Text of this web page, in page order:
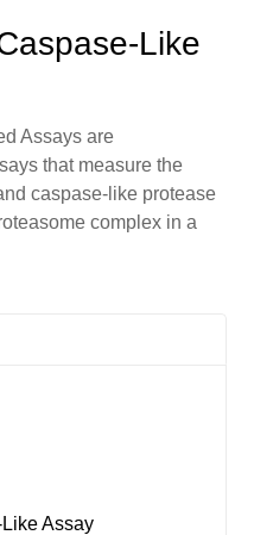
Like
Assays are
that measure the
caspase-like protease
complex in a
Assay